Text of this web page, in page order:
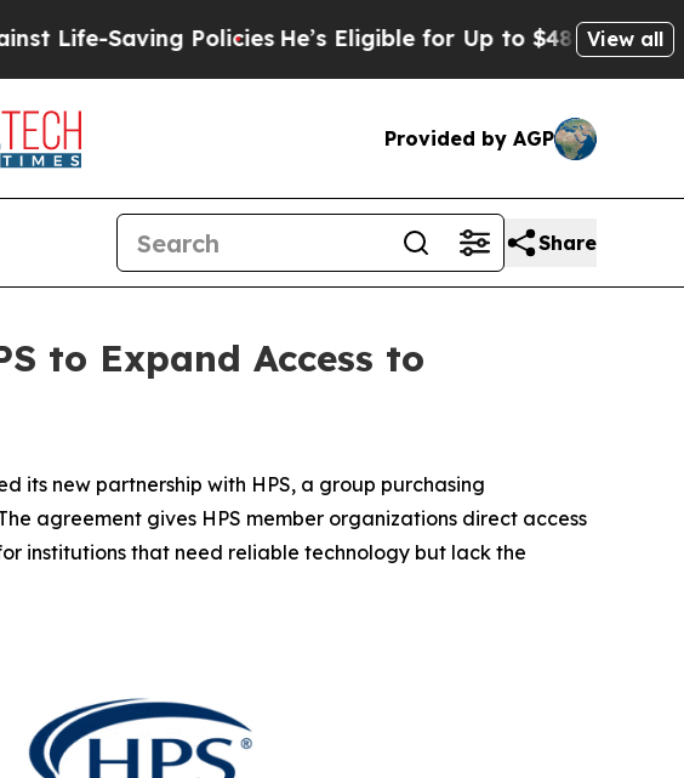
Saving PoliciesHe’s Eligible for Up to $480,000 After
View all
Provided by AGP
Share
to Expand Access to
its new partnership with HPS, a group purchasing
agreement gives HPS member organizations direct access
institutions that need reliable technology but lack the